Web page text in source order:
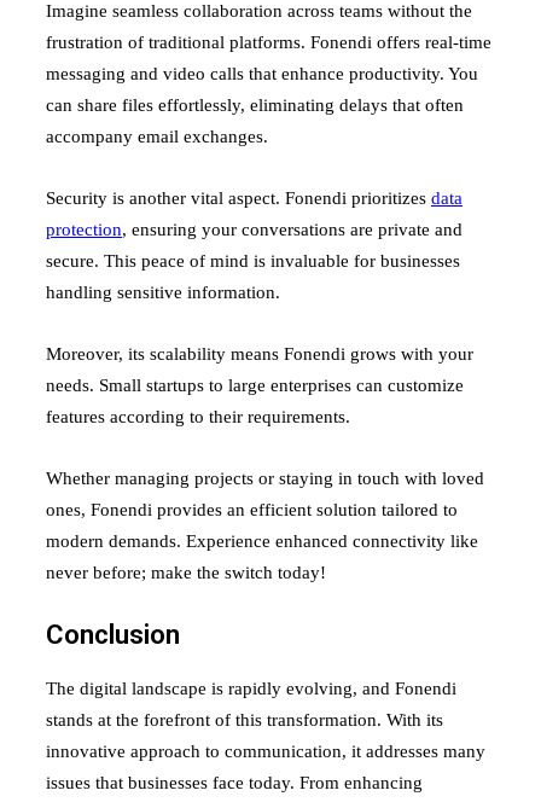
Imagine seamless collaboration across teams without the
frustration of traditional platforms. Fonendi offers real-time
messaging and video calls that enhance productivity. You
can share files effortlessly, eliminating delays that often
accompany email exchanges.
Security is another vital aspect. Fonendi prioritizes data
protection, ensuring your conversations are private and
secure. This peace of mind is invaluable for businesses
handling sensitive information.
Moreover, its scalability means Fonendi grows with your
needs. Small startups to large enterprises can customize
features according to their requirements.
Whether managing projects or staying in touch with loved
ones, Fonendi provides an efficient solution tailored to
modern demands. Experience enhanced connectivity like
never before; make the switch today!
Conclusion
The digital landscape is rapidly evolving, and Fonendi
stands at the forefront of this transformation. With its
innovative approach to communication, it addresses many
issues that businesses face today. From enhancing